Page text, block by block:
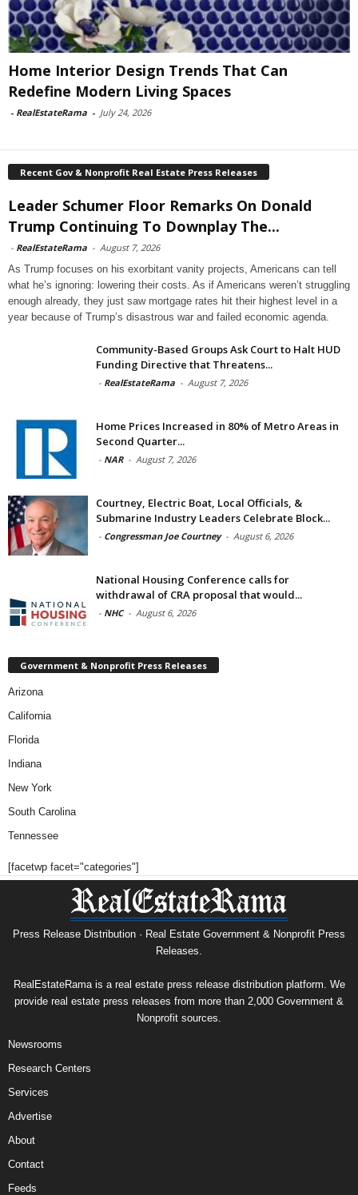
Home Interior Design Trends That Can
Redefine Modern Living Spaces
- RealEstateRama - July 24, 2026
Recent Gov & Nonprofit Real Estate Press Releases
Leader Schumer Floor Remarks On Donald
Trump Continuing To Downplay The...
- RealEstateRama - August 7, 2026
As Trump focuses on his exorbitant vanity projects, Americans can tell
what he’s ignoring: lowering their costs. As if Americans weren’t struggling
enough already, they just saw mortgage rates hit their highest level in a
year because of Trump’s disastrous war and failed economic agenda.
Community-Based Groups Ask Court to Halt HUD
Funding Directive that Threatens...
- RealEstateRama - August 7, 2026
Home Prices Increased in 80% of Metro Areas in
Second Quarter...
- NAR - August 7, 2026
Courtney, Electric Boat, Local Officials, &
Submarine Industry Leaders Celebrate Block...
- Congressman Joe Courtney - August 6, 2026
National Housing Conference calls for
withdrawal of CRA proposal that would...
- NHC - August 6, 2026
Government & Nonprofit Press Releases
Arizona
California
Florida
Indiana
New York
South Carolina
Tennessee
[facetwp facet="categories"]
Press Release Distribution · Real Estate Government & Nonprofit Press
Releases.
RealEstateRama is a real estate press release distribution platform. We
provide real estate press releases from more than 2,000 Government &
Nonprofit sources.
Newsrooms
Research Centers
Services
Advertise
About
Contact
Feeds